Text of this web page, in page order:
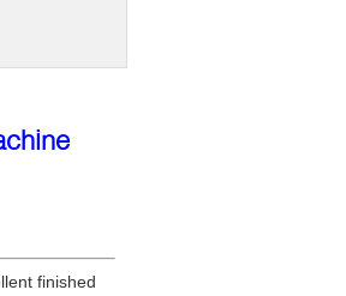
finished